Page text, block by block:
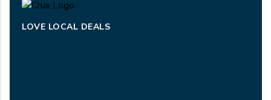
LOVE LOCAL DEALS